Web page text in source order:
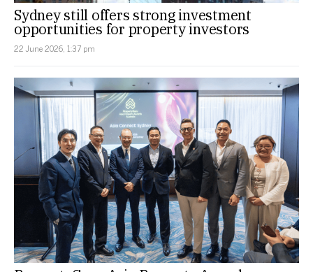
Sydney still offers strong investment
opportunities for property investors
22 June 2026, 1:37 pm